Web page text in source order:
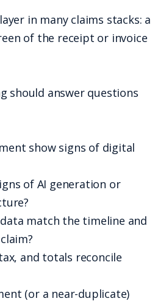
in many claims stacks: a
of the receipt or invoice
should answer questions
show signs of digital
of AI generation or
match the timeline and
and totals reconcile
(or a near-duplicate)